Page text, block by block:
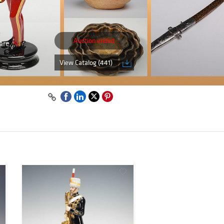
Auction ended
View Catalog (441)